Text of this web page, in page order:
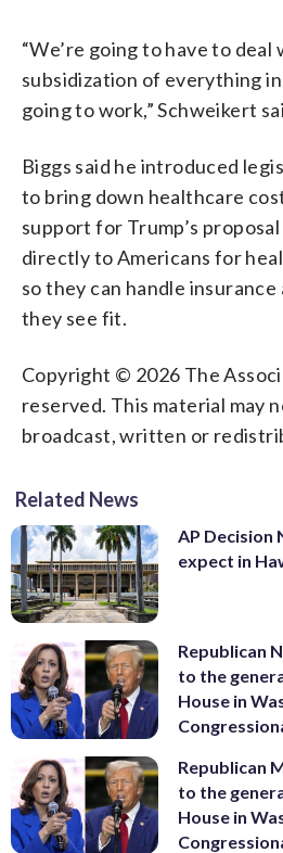
“We’re going to have to
subsidization of everything
going to work,” Schweikert
Biggs said he introduced
to bring down healthcare
support for Trump’s
directly to Americans for
so they can handle insurance
they see fit.
Copyright © 2026 The
reserved. This material may
broadcast, written or
Related News
AP Decision
expect in
Republican
to the
House in
Republican
to the
House in